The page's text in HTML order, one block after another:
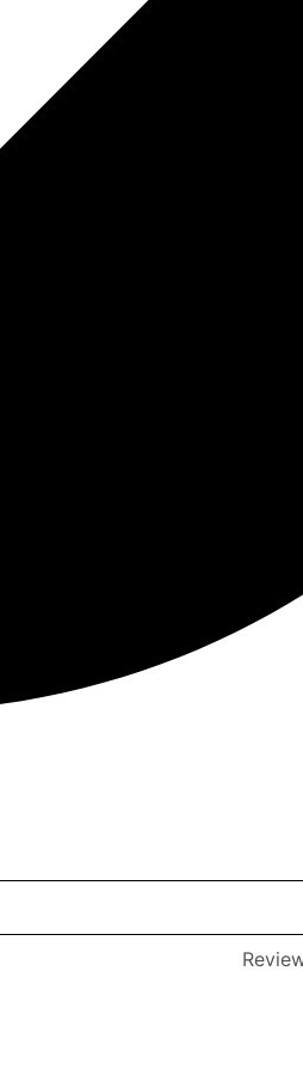
Tables, Wood